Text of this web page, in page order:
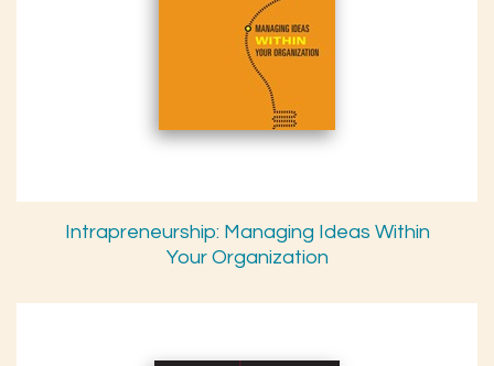
Intrapreneurship: Managing Ideas Within
Your Organization